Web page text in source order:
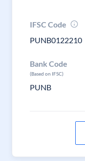
IFSC Code
PUNB0122210
Bank Code
(Based on IFSC)
PUNB